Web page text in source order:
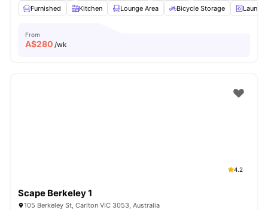
Furnished
Kitchen Lounge Area Bicycle Storage
From
A$280 /wk
4.2
Scape Berkeley 1
105 Berkeley St, Carlton VIC 3053, Australia